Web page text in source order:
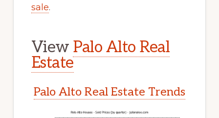
sale.
View Palo Alto Real
Estate
Palo Alto Real Estate Trends